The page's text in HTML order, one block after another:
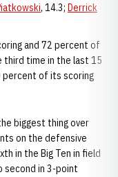
, 14.3; Derrick
and 72 percent of
time in the last 15
percent of its scoring
biggest thing over
on the defensive
in the Big Ten in field
second in 3-point